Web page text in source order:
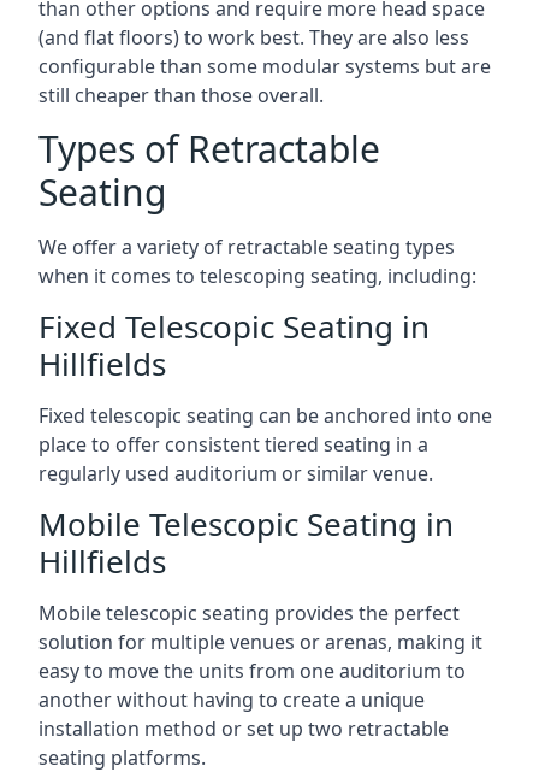
than other options and require more head space
(and flat floors) to work best. They are also less
configurable than some modular systems but are
still cheaper than those overall.
Types of Retractable
Seating
We offer a variety of retractable seating types
when it comes to telescoping seating, including:
Fixed Telescopic Seating in
Hillfields
Fixed telescopic seating can be anchored into one
place to offer consistent tiered seating in a
regularly used auditorium or similar venue.
Mobile Telescopic Seating in
Hillfields
Mobile telescopic seating provides the perfect
solution for multiple venues or arenas, making it
easy to move the units from one auditorium to
another without having to create a unique
installation method or set up two retractable
seating platforms.